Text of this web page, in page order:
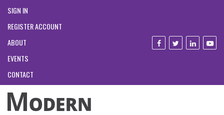
SIGN IN
REGISTER ACCOUNT
ABOUT
EVENTS
CONTACT